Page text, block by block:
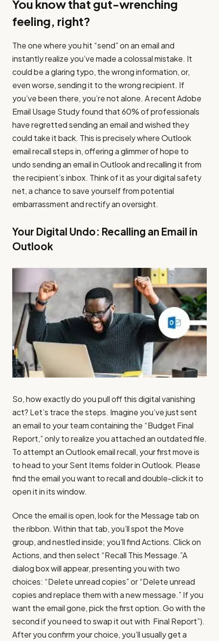
You know that gut-wrenching
feeling, right?
The one where you hit “send” on an email and
instantly realize you’ve made a colossal mistake. It
could be a glaring typo, the wrong information, or,
even worse, sending it to the wrong recipient. If
you’ve been there, you’re not alone. A recent Adobe
Email Usage Study found that 60% of professionals
have regretted sending an email and wished they
could take it back. This is precisely where Outlook
email recall steps in, offering a glimmer of hope to
undo sending an email in Outlook and recalling it from
the recipient’s inbox. Think of it as your digital safety
net, a chance to save yourself from potential
embarrassment and rectify an oversight.
Your Digital Undo: Recalling an Email in
Outlook
So, how exactly do you pull off this digital vanishing
act? Let’s trace the steps. Imagine you’ve just sent
an email to your team containing the “Budget Final
Report,” only to realize you attached an outdated file.
To attempt an Outlook email recall, your first move is
to head to your Sent Items folder in Outlook. Please
find the email you want to recall and double-click it to
open it in its window.
Once the email is open, look for the Message tab on
the ribbon. Within that tab, you’ll spot the Move
group, and nestled inside; you’ll find Actions. Click on
Actions, and then select “Recall This Message.”A
dialog box will appear, presenting you with two
choices: “Delete unread copies” or “Delete unread
copies and replace them with a new message.” If you
want the email gone, pick the first option. Go with the
second if you need to swap it out with Final Report”).
After you confirm your choice, you’ll usually get a